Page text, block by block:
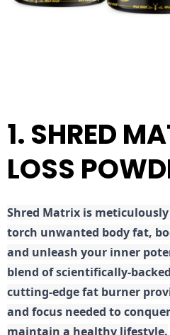
1. SHRED
LOSS
Shred Matrix is
torch unwanted body fat,
and unleash your inner
blend of scientifically-
cutting-edge fat burner
and focus needed to
maintain a healthy lifestyle.